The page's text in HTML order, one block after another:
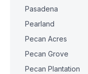
Pasadena
Pearland
Pecan Acres
Pecan Grove
Pecan Plantation